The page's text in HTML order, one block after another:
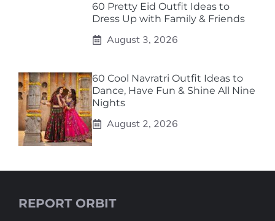
60 Pretty Eid Outfit Ideas to
Dress Up with Family & Friends
August 3, 2026
60 Cool Navratri Outfit Ideas to
Dance, Have Fun & Shine All Nine
Nights
August 2, 2026
REPORT ORBIT